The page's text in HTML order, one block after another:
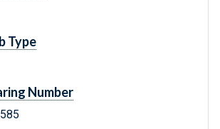
Type
Number